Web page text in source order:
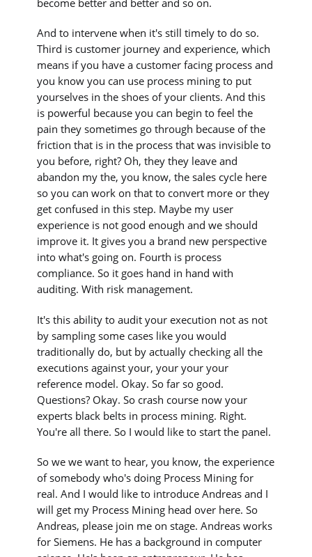
become better and better and so on.
And to intervene when it's still timely to do so.
Third is customer journey and experience, which
means if you have a customer facing process and
you know you can use process mining to put
yourselves in the shoes of your clients. And this
is powerful because you can begin to feel the
pain they sometimes go through because of the
friction that is in the process that was invisible to
you before, right? Oh, they they leave and
abandon my the, you know, the sales cycle here
so you can work on that to convert more or they
get confused in this step. Maybe my user
experience is not good enough and we should
improve it. It gives you a brand new perspective
into what's going on. Fourth is process
compliance. So it goes hand in hand with
auditing. With risk management.
It's this ability to audit your execution not as not
by sampling some cases like you would
traditionally do, but by actually checking all the
executions against your, your your your
reference model. Okay. So far so good.
Questions? Okay. So crash course now your
experts black belts in process mining. Right.
You're all there. So I would like to start the panel.
So we we want to hear, you know, the experience
of somebody who's doing Process Mining for
real. And I would like to introduce Andreas and I
will get my Process Mining head over here. So
Andreas, please join me on stage. Andreas works
for Siemens. He has a background in computer